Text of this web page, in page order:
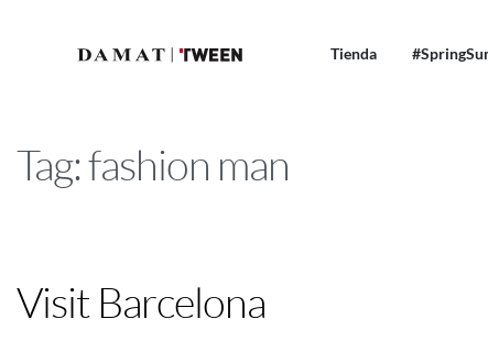
Tienda
Tag:fashion man
Visit Barcelona